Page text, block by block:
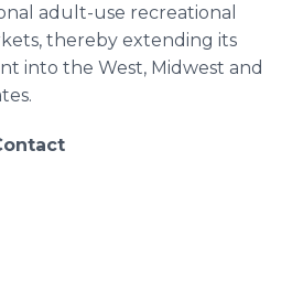
adult-use recreational
thereby extending its
into the West, Midwest and